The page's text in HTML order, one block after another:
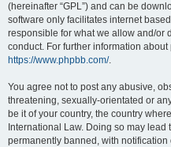
(hereinafter “GPL”) and can be
software only facilitates internet
responsible for what we allow and/or
conduct. For further information
https://www.phpbb.com/.
You agree not to post any abusive,
threatening, sexually-orientated or
be it of your country, the country
International Law. Doing so may
permanently banned, with